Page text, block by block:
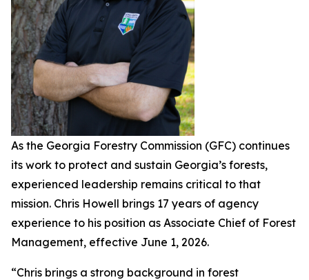
As the Georgia Forestry Commission (GFC) continues
its work to protect and sustain Georgia’s forests,
experienced leadership remains critical to that
mission. Chris Howell brings 17 years of agency
experience to his position as Associate Chief of Forest
Management, effective June 1, 2026.
“Chris brings a strong background in forest